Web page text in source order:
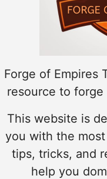
Forge of Empires
resource to
This website is
you with the
tips, tricks, and
help you